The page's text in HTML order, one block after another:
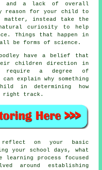
and a lack of overall
reason for your child to
instead take the
curiosity to help
Things that happen in
be forms of science.
have a belief that
children direction in
a degree of
explain why something
in determining how
right track.
reflect on your basic
your school days, what
learning process focused
around establishing